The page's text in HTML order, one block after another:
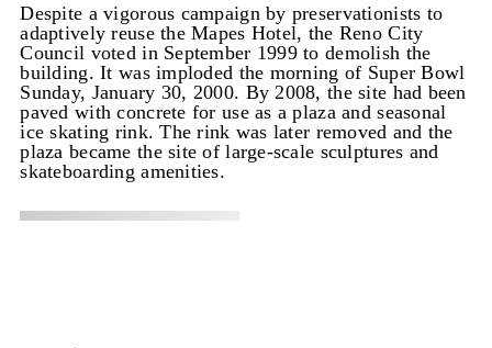
Despite a vigorous campaign by preservationists to
adaptively reuse the Mapes Hotel, the Reno City
Council voted in September 1999 to demolish the
building. It was imploded the morning of Super Bowl
Sunday, January 30, 2000. By 2008, the site had been
paved with concrete for use as a plaza and seasonal
ice skating rink. The rink was later removed and the
plaza became the site of large-scale sculptures and
skateboarding amenities.